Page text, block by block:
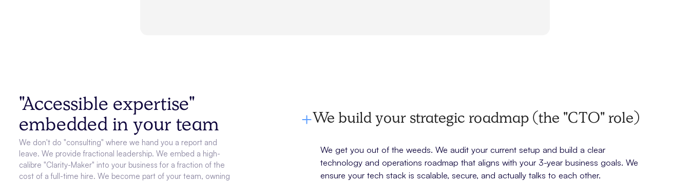
"Accessible expertise"
embedded in your team
We don't do "consulting" where we hand you a report and
leave. We provide fractional leadership. We embed a high-
calibre "Clarity-Maker" into your business for a fraction of the
cost of a full-time hire. We become part of your team, owning
We build your strategic roadmap (the "CTO" role)
We get you out of the weeds. We audit your current setup and build a clear
technology and operations roadmap that aligns with your 3-year business goals. We
ensure your tech stack is scalable, secure, and actually talks to each other.